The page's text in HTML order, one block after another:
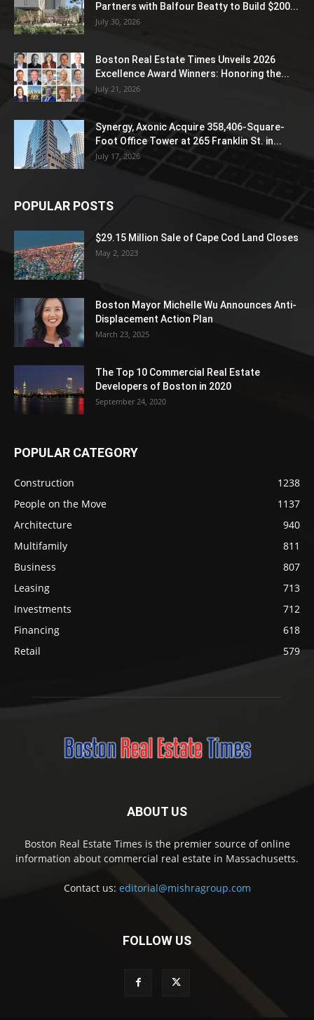
Partners with Balfour Beatty to Build $200...
July 30, 2026
Boston Real Estate Times Unveils 2026
Excellence Award Winners: Honoring the...
July 21, 2026
Synergy, Axonic Acquire 358,406-Square-
Foot Office Tower at 265 Franklin St. in...
July 17, 2026
POPULAR POSTS
$29.15 Million Sale of Cape Cod Land Closes
May 2, 2023
Boston Mayor Michelle Wu Announces Anti-
Displacement Action Plan
March 23, 2025
The Top 10 Commercial Real Estate
Developers of Boston in 2020
September 24, 2020
POPULAR CATEGORY
Construction
1238
People on the Move
1137
Architecture
940
Multifamily
811
Business
807
Leasing
713
Investments
712
Financing
618
Retail
579
ABOUT US
Boston Real Estate Times is the premier source of online
information about commercial real estate in Massachusetts.
Contact us: editorial@mishragroup.com
FOLLOW US